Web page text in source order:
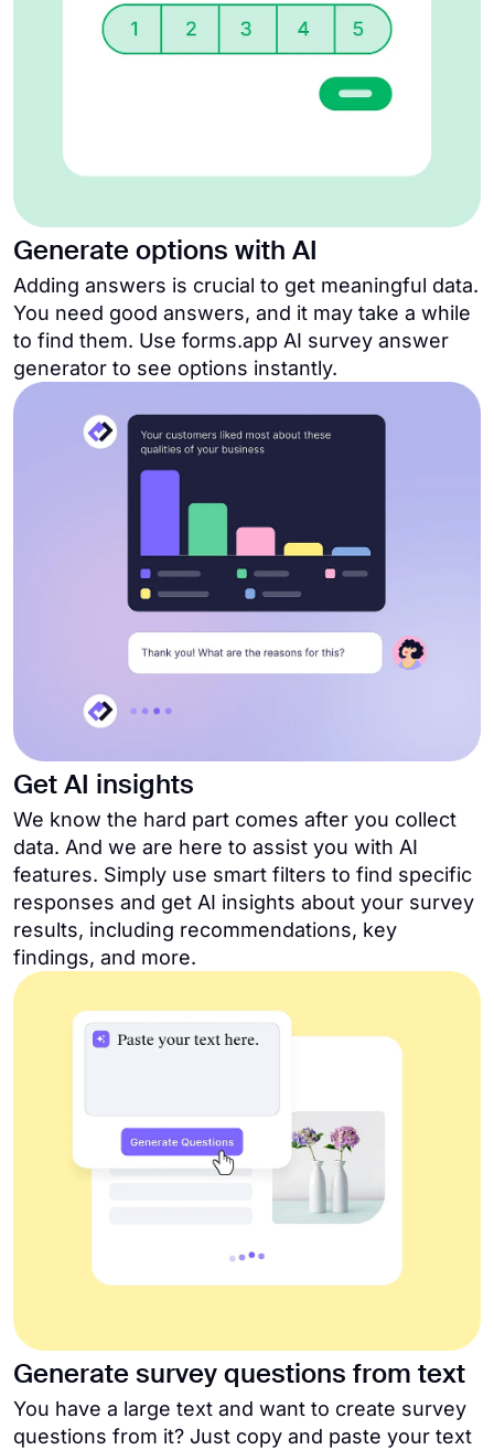
Generate options with AI
Adding answers is crucial to get meaningful data.
You need good answers, and it may take a while
to find them. Use forms.app AI survey answer
generator to see options instantly.
Get AI insights
We know the hard part comes after you collect
data. And we are here to assist you with AI
features. Simply use smart filters to find specific
responses and get AI insights about your survey
results, including recommendations, key
findings, and more.
Generate survey questions from text
You have a large text and want to create survey
questions from it? Just copy and paste your text